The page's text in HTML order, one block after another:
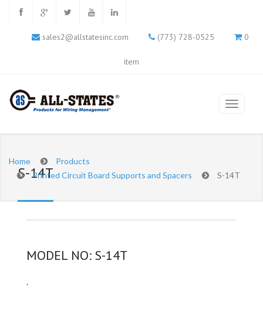
sales2@allstatesinc.com (773) 728-0525 0
item
S-14T
Home
Products
Printed Circuit Board Supports and Spacers
S-14T
MODEL NO: S-14T
.